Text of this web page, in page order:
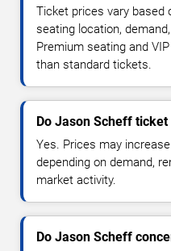
Ticket prices vary based
seating location,
Premium seating and
than standard tickets.
Do Jason Scheff
Yes. Prices may
depending on demand,
market activity.
Do Jason Scheff